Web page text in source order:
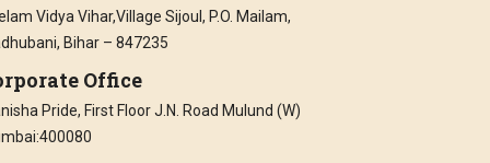
Vidya Vihar,Village Sijoul, P.O. Mailam,
Bihar – 847235
Office
Pride, First Floor J.N. Road Mulund (W)